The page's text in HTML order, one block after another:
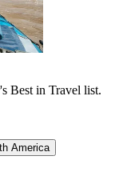
Best in Travel list.
America